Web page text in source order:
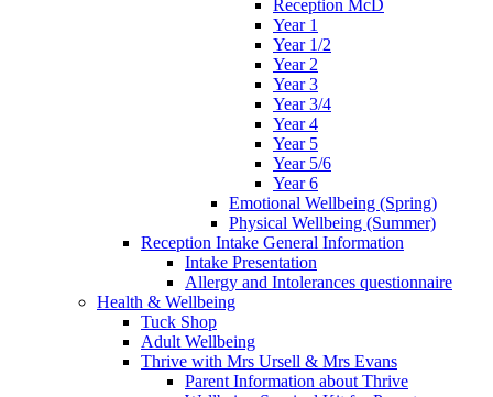
Reception McD
Year 1
Year 1/2
Year 2
Year 3
Year 3/4
Year 4
Year 5
Year 5/6
Year 6
Emotional Wellbeing (Spring)
Physical Wellbeing (Summer)
Reception Intake General Information
Intake Presentation
Allergy and Intolerances questionnaire
Health & Wellbeing
Tuck Shop
Adult Wellbeing
Thrive with Mrs Ursell & Mrs Evans
Parent Information about Thrive